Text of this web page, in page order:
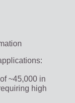
~45,000 in
high